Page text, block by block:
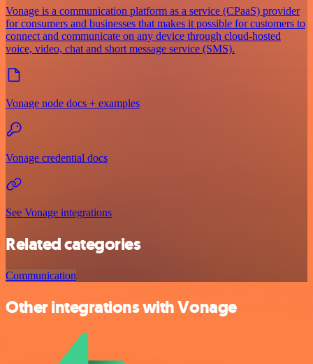
Vonage is a communication platform as a service (CPaaS) provider
for consumers and businesses that makes it possible for customers to
connect and communicate on any device through cloud-hosted
voice, video, chat and short message service (SMS).
Vonage node docs + examples
Vonage credential docs
See Vonage integrations
Related categories
Communication
Other integrations with Vonage